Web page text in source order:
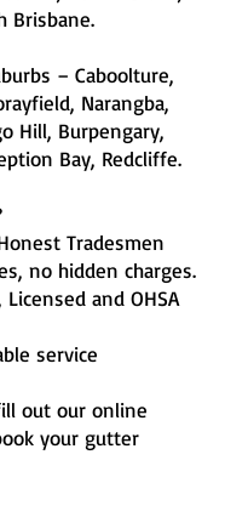
Brisbane.
– Caboolture,
Narangba,
Hill, Burpengary,
Bay, Redcliffe.
Tradesmen
no hidden charges.
and OHSA
service
out our online
your gutter